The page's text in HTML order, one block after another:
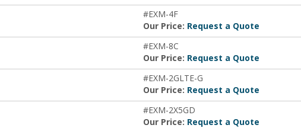
#EXM-4F
Our Price: Request a Quote
#EXM-8C
Our Price: Request a Quote
#EXM-2GLTE-G
Our Price: Request a Quote
#EXM-2X5GD
Our Price: Request a Quote